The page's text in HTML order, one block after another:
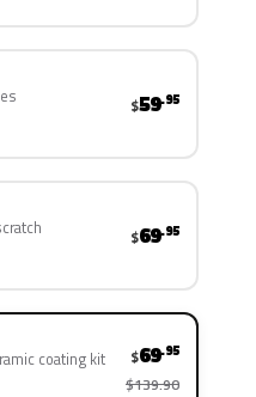
$59.95
$69.95
coating kit $69.95
$139.90